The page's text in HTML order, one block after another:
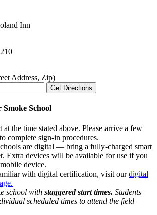
Inn
Address, Zip)
School
at the time stated above. Please arrive a few
complete sign-in procedures.
are digital — bring a fully-charged smart
Extra devices will be available for use if you
device.
with digital certification, visit ourdigital
school with staggered start times. Students
scheduled times to attend the field